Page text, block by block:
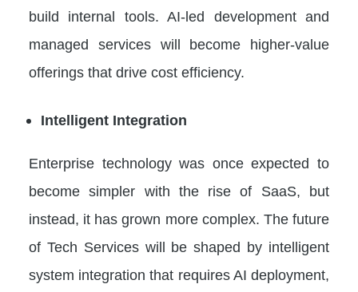
build internal tools. AI-led development and
managed services will become higher-value
offerings that drive cost efficiency.
Intelligent Integration
Enterprise technology was once expected to
become simpler with the rise of SaaS, but
instead, it has grown more complex. The future
of Tech Services will be shaped by intelligent
system integration that requires AI deployment,